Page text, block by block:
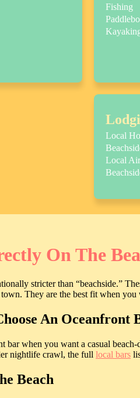
Fishing
Local
Local
On The
stricter than “beachside.”
They are the best fit when
An Oceanfront
bar when you want a casual
nightlife crawl, the full local bars
Beach